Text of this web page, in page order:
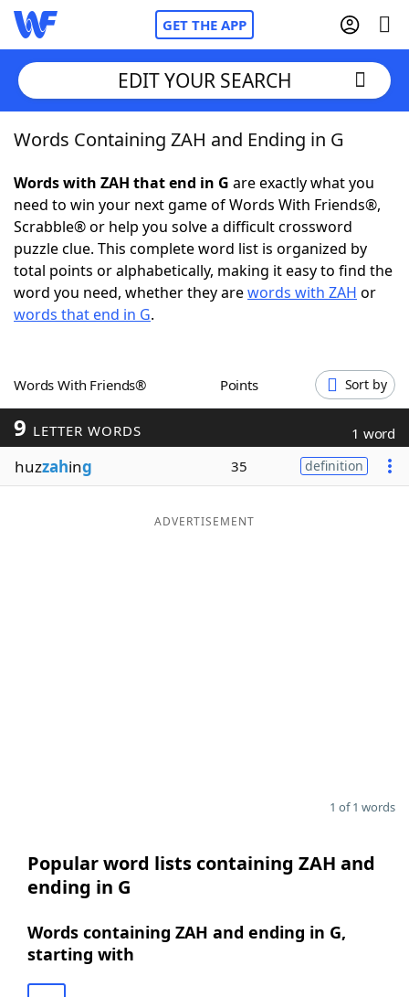
GET THE APP
Home
Words With FriendsCheat
NYT Crossplay Cheat
ScrabbleHelpers
Word GamesHelpers
Word ListMaker
Blog
EDIT YOUR SEARCH
Words Containing ZAH and Ending in G
Words with ZAH that end in G are exactly what you
need to win your next game of Words With Friends®,
Scrabble® or help you solve a difficult crossword
puzzle clue. This complete word list is organized by
total points or alphabetically, making it easy to find the
word you need, whether they arewords with ZAH or
words that end in G.
Words With Friends® Points Sort by
9 LETTER WORDS 1 word
huzzahing 35 definition
ADVERTISEMENT
1 of 1 words
Popular word lists containing ZAH and
ending in G
Words containing ZAH and ending in G,
starting with